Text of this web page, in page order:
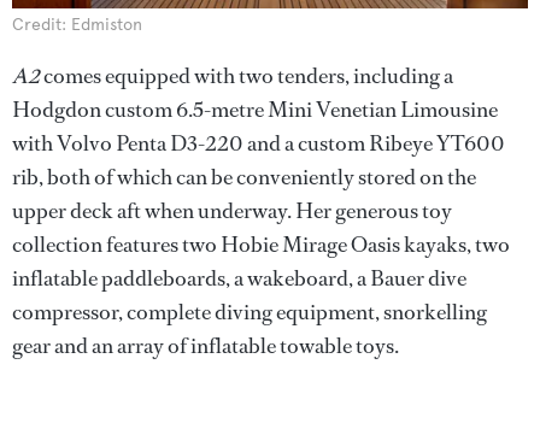
Credit: Edmiston
A2comes equipped with two tenders, including a
Hodgdon custom 6.5-metre Mini Venetian Limousine
with Volvo Penta D3-220 and a custom Ribeye YT600
rib, both of which can be conveniently stored on the
upper deck aft when underway. Her generous toy
collection features two Hobie Mirage Oasis kayaks, two
inflatable paddleboards, a wakeboard, a Bauer dive
compressor, complete diving equipment, snorkelling
gear and an array of inflatable towable toys.